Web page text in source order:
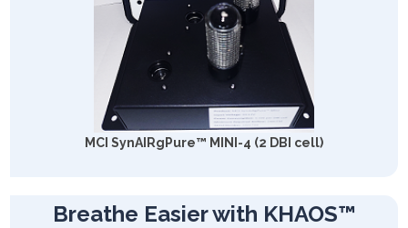
MCI SynAIRgPure™ MINI-4 (2 DBI cell)
Breathe Easier with KHAOS™